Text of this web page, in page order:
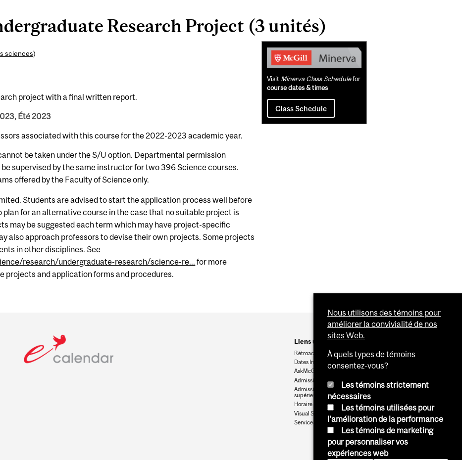
Research Project (3 unités)
sciences)
project with a final written report.
Été 2023
associated with this course for the 2022-2023 academic year.
be taken under the S/U option. Departmental permission
supervised by the same instructor for two 396 Science courses.
offered by the Faculty of Science only.
Students are advised to start the application process well before
for an alternative course in the case that no suitable project is
may be suggested each term which may have project-specific
also approach professors to devise their own projects. Some projects
in other disciplines. See
research/undergraduate-research/science-re... for more
projects and application forms and procedures.
Related
Content
Visit Minerva Class Schedulefor
course dates & times
Class Schedule
Liens utiles
Rétroaction
Dates Importantes
AskMcGill
Admission au premier cycle
Admissions aux cycles
supérieurs et postdoctoraux
Horaire des cours
Visual Schedule Builder
Services aux étudiants
Nous utilisons des témoins pour
améliorer la convivialité de nos
sites Web.
À quels types de témoins
consentez-vous?
Les témoins strictement
nécessaires
Les témoins utilisées pour
l'amélioration de la performance
Les témoins de marketing
pour personnaliser vos
expériences web